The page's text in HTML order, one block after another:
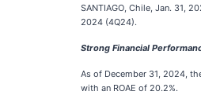
SANTIAGO, Chile, Jan. 31,
2024 (4Q24).
Strong Financial
As of December 31, 2024,
with an ROAE of 20.2%.